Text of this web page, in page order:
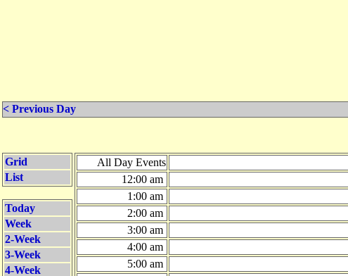
< Previous Day
Grid
List
Today
Week
2-Week
3-Week
4-Week
All Day Events
12:00 am
1:00 am
2:00 am
3:00 am
4:00 am
5:00 am